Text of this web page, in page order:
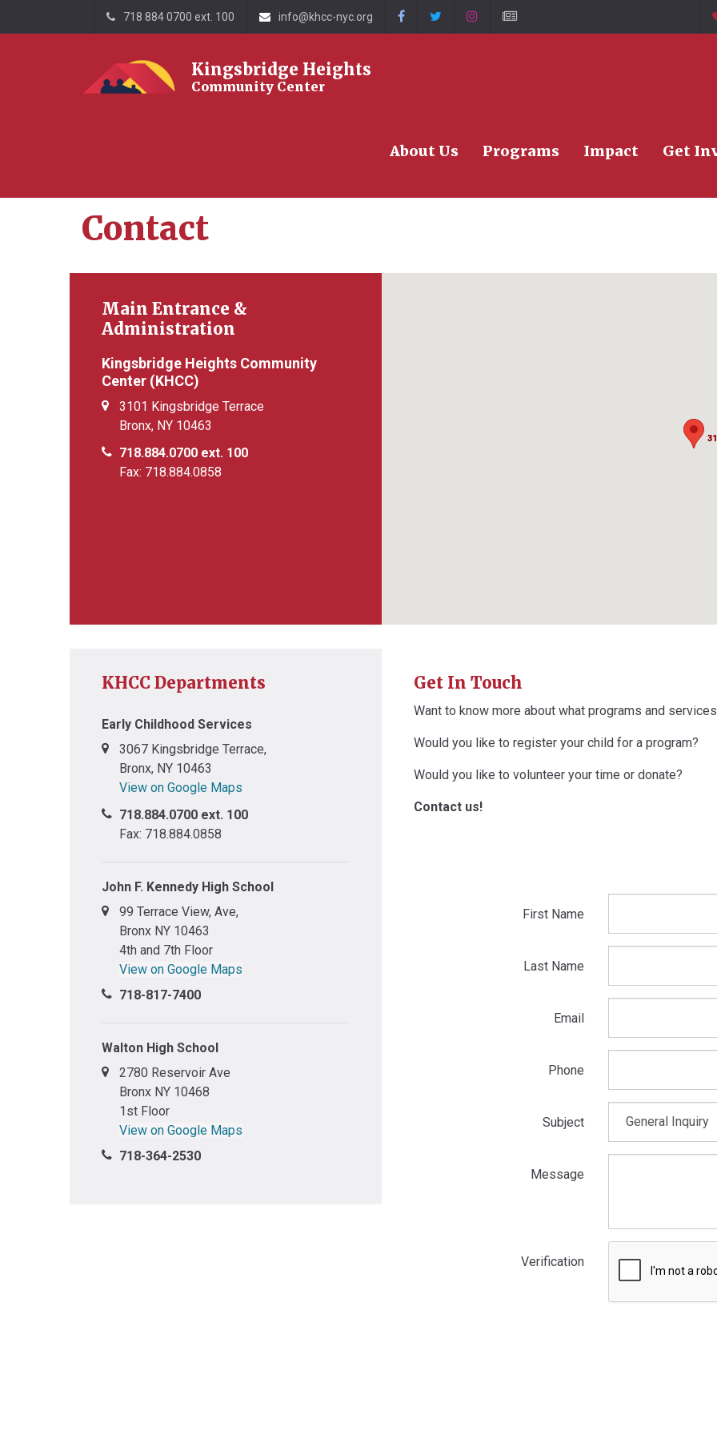
718 884 0700 ext. 100 info@khcc-nyc.org
Kingsbridge Heights
Community Center
About Us Programs Impact Get
Contact
Main Entrance &
Administration
Kingsbridge Heights Community
Center (KHCC)
3101 Kingsbridge Terrace
Bronx, NY 10463
718.884.0700 ext. 100
Fax: 718.884.0858
KHCC Departments
Early Childhood Services
3067 Kingsbridge Terrace,
Bronx, NY 10463
View on Google Maps
718.884.0700 ext. 100
Fax: 718.884.0858
John F. Kennedy High School
99 Terrace View, Ave,
Bronx NY 10463
4th and 7th Floor
View on Google Maps
718-817-7400
Walton High School
2780 Reservoir Ave
Bronx NY 10468
1st Floor
View on Google Maps
718-364-2530
Get In Touch
Want to know more about what programs and
Would you like to register your child for a program?
Would you like to volunteer your time or donate?
Contact us!
First Name
Last Name
Email
Phone
Subject
Message
Verification